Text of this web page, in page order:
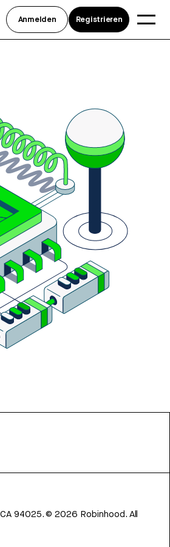
94025.©2026 Robinhood. All
Anmelden Registrieren